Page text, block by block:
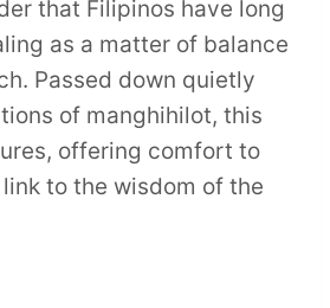
that Filipinos have long
as a matter of balance
Passed down quietly
of manghihilot, this
offering comfort to
to the wisdom of the